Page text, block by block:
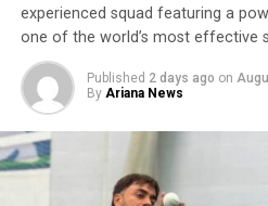
Afghanistan will face New
later today (Thursday).
experienced squad featuring a
one of the world’s most effective
Published 2 days ago on
By Ariana News